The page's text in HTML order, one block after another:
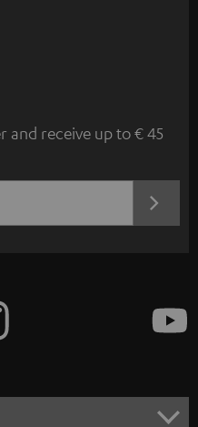
and receive up to € 45